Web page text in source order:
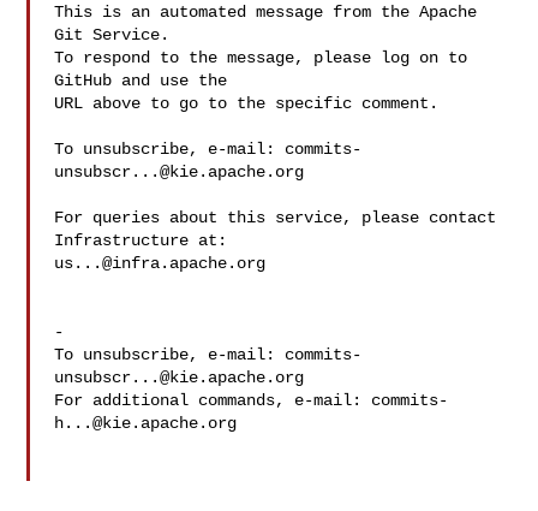
This is an automated message from the Apache
Git Service.
To respond to the message, please log on to
GitHub and use the
URL above to go to the specific comment.
To unsubscribe, e-mail: commits-
unsubscr...@kie.apache.org
For queries about this service, please contact
us...@infra.apache.org
-
To unsubscribe, e-mail: commits-
unsubscr...@kie.apache.org
For additional commands, e-mail: commits-
h...@kie.apache.org